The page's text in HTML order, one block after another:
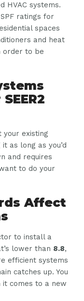
HVAC systems.
ratings for
spaces
and heat
order to be
your existing
as long as you’d
and requires
to do your
Affect
to install a
lower than 8.8,
efficient systems
catches up. You
it comes to a new